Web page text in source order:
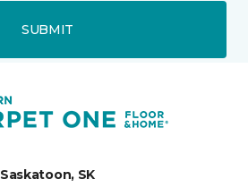
SUBMIT
Saskatoon, SK